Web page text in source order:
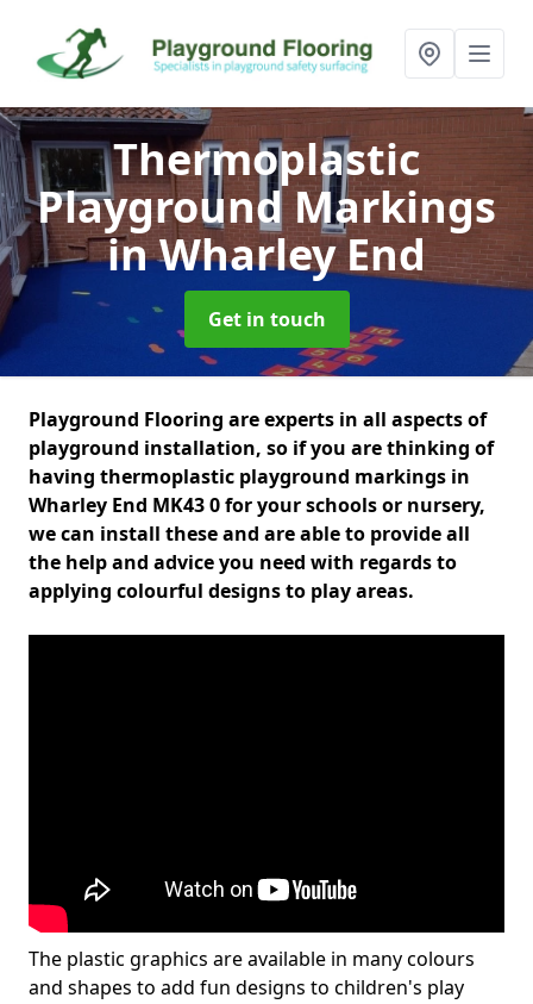
Thermoplastic
Playground Markings
in Wharley End
Get in touch
Playground Flooring are experts in all aspects of
playground installation, so if you are thinking of
having thermoplastic playground markings in
Wharley End MK43 0 for your schools or nursery,
we can install these and are able to provide all
the help and advice you need with regards to
applying colourful designs to play areas.
The plastic graphics are available in many colours
and shapes to add fun designs to children's play